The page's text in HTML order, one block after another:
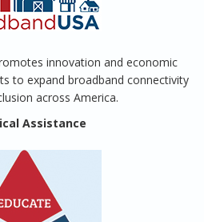
innovation and economic
to expand broadband connectivity
across America.
Assistance